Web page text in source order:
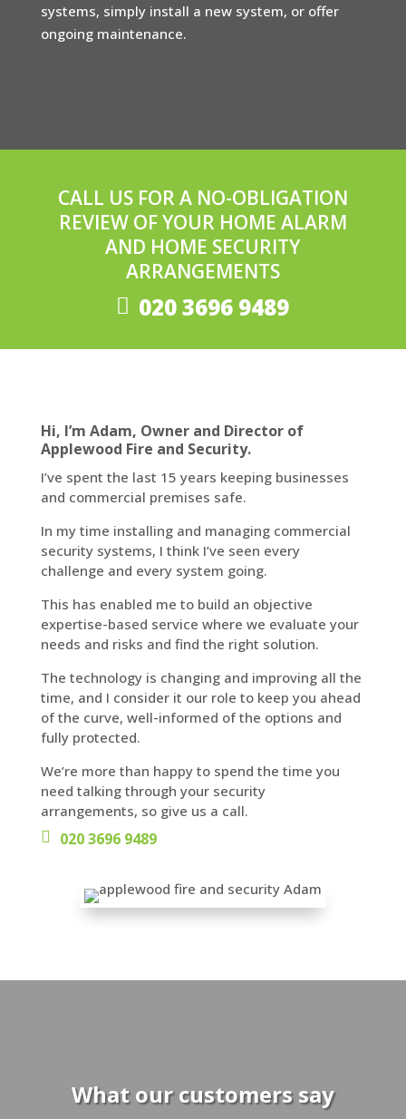
systems, simply install a new system, or offer
ongoing maintenance.
CALL US FOR A NO-OBLIGATION
REVIEW OF YOUR HOME ALARM
AND HOME SECURITY
ARRANGEMENTS
020 3696 9489
Hi, I’m Adam, Owner and Director of
Applewood Fire and Security.
I’ve spent the last 15 years keeping businesses
and commercial premises safe.
In my time installing and managing commercial
security systems, I think I’ve seen every
challenge and every system going.
This has enabled me to build an objective
expertise-based service where we evaluate your
needs and risks and find the right solution.
The technology is changing and improving all the
time, and I consider it our role to keep you ahead
of the curve, well-informed of the options and
fully protected.
We’re more than happy to spend the time you
need talking through your security
arrangements, so give us a call.
020 3696 9489
What our customers say